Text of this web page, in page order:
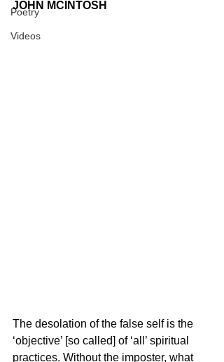
Poetry
Videos
JOHN MCINTOSH
The desolation of the false self is the
‘objective’ [so called] of ‘all’ spiritual
practices. Without the imposter, what